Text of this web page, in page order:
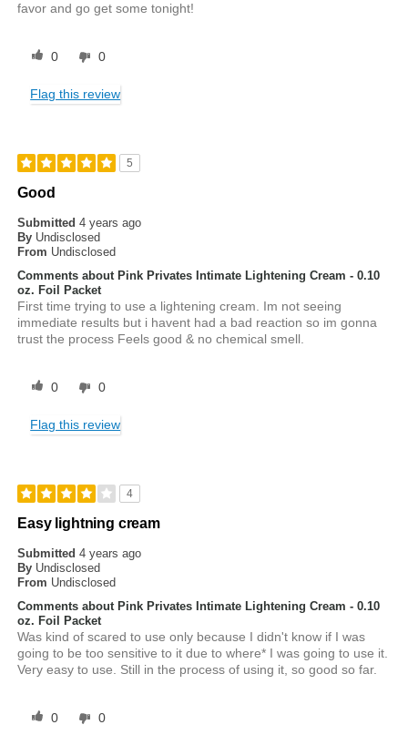
favor and go get some tonight!
0 0
Flag this review
5
Good
Submitted4 years ago
By Undisclosed
From Undisclosed
Comments about Pink Privates Intimate Lightening Cream - 0.10
oz. Foil Packet
First time trying to use a lightening cream. Im not seeing
immediate results but i havent had a bad reaction so im gonna
trust the process Feels good & no chemical smell.
0 0
Flag this review
4
Easy lightning cream
Submitted4 years ago
By Undisclosed
From Undisclosed
Comments about Pink Privates Intimate Lightening Cream - 0.10
oz. Foil Packet
Was kind of scared to use only because I didn't know if I was
going to be too sensitive to it due to where* I was going to use it.
Very easy to use. Still in the process of using it, so good so far.
0 0